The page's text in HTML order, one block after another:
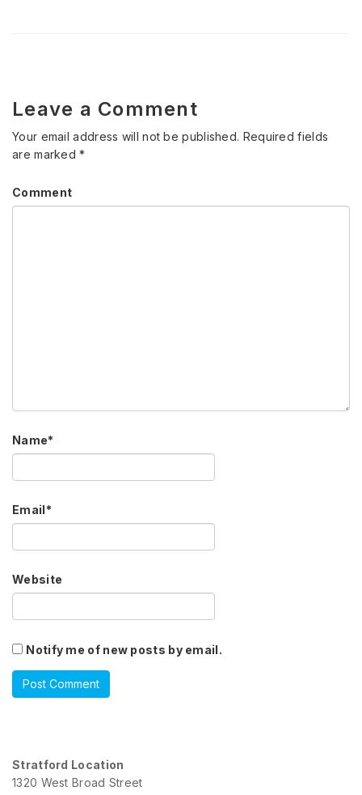
Leave a Comment
Your email address will not be published. Required fields
are marked*
Comment
Name*
Email*
Website
Notify me of new posts by email.
Stratford Location
1320 West Broad Street